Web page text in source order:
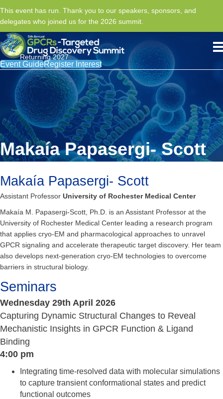
This event has run. Thank you to our speakers, sponsors, and
delegates who joined us for the 2026 summit.
Returning 2027
Event GuideRegister Interest
Makaía Papasergi- Scott
Makaía Papasergi- Scott
Assistant Professor University of Rochester Medical Center
Makaía M. Papasergi-Scott, Ph.D. is an Assistant Professor at the
University of Rochester Medical Center leading a research program
that applies cryo‑EM and pharmacological approaches to unravel
GPCR signaling and accelerate therapeutic target discovery. Her team
also develops next‑generation cryo‑EM technologies to overcome
barriers in structural biology.
Seminars
Wednesday 29th April 2026
Capturing Dynamic Structural Changes to Reveal
Mechanistic Insights in GPCR Function & Ligand
Binding
4:00 pm
Integrating time-resolved data with molecular simulations
to capture transient conformational states and predict
functional outcomes